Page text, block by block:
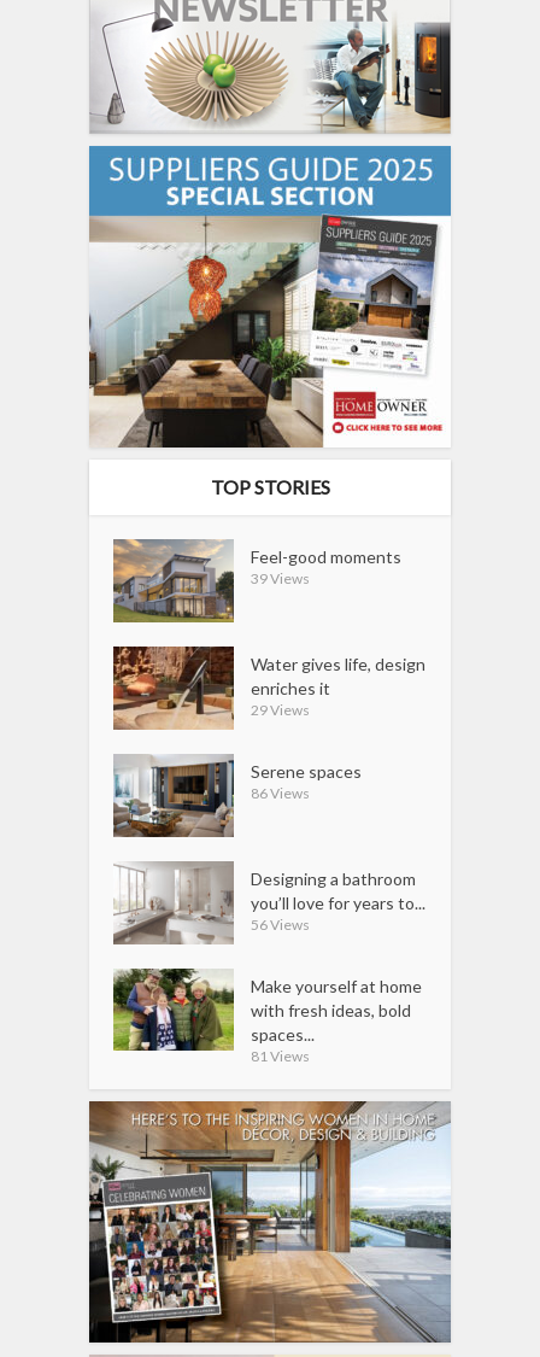
TOP STORIES
Feel-good moments
39 Views
Water gives life, design
enriches it
29 Views
Serene spaces
86 Views
Designing a bathroom
you’ll love for years to...
56 Views
Make yourself at home
with fresh ideas, bold
spaces...
81 Views